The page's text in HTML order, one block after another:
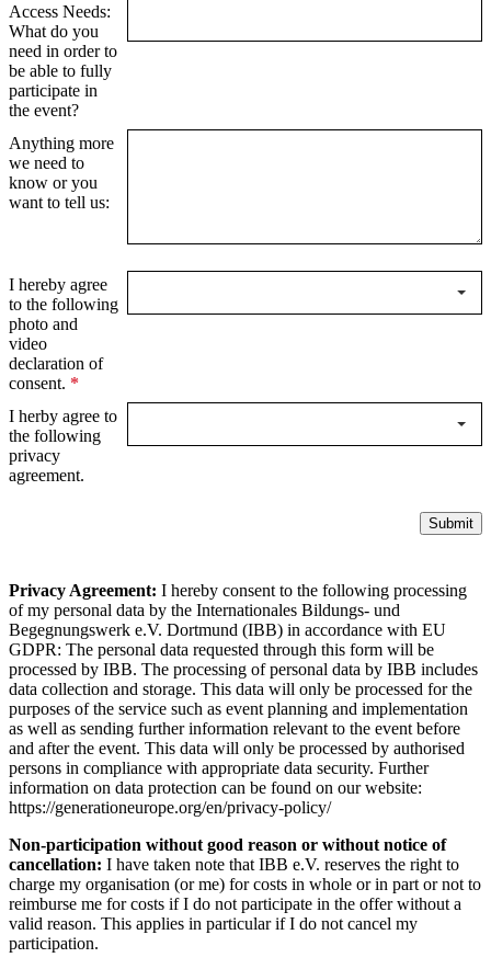
Access Needs:
What do you
need in order to
be able to fully
participate in
the event?
Anything more
we need to
know or you
want to tell us:
I hereby agree
to the following
photo and
video
declaration of
consent. *
I herby agree to
the following
privacy
agreement.
Submit
Privacy Agreement: I hereby consent to the following processing
of my personal data by the Internationales Bildungs- und
Begegnungswerk e.V. Dortmund (IBB) in accordance with EU
GDPR: The personal data requested through this form will be
processed by IBB. The processing of personal data by IBB includes
data collection and storage. This data will only be processed for the
purposes of the service such as event planning and implementation
as well as sending further information relevant to the event before
and after the event. This data will only be processed by authorised
persons in compliance with appropriate data security. Further
information on data protection can be found on our website:
https://generationeurope.org/en/privacy-policy/
Non-participation without good reason or without notice of
cancellation: I have taken note that IBB e.V. reserves the right to
charge my organisation (or me) for costs in whole or in part or not to
reimburse me for costs if I do not participate in the offer without a
valid reason. This applies in particular if I do not cancel my
participation.